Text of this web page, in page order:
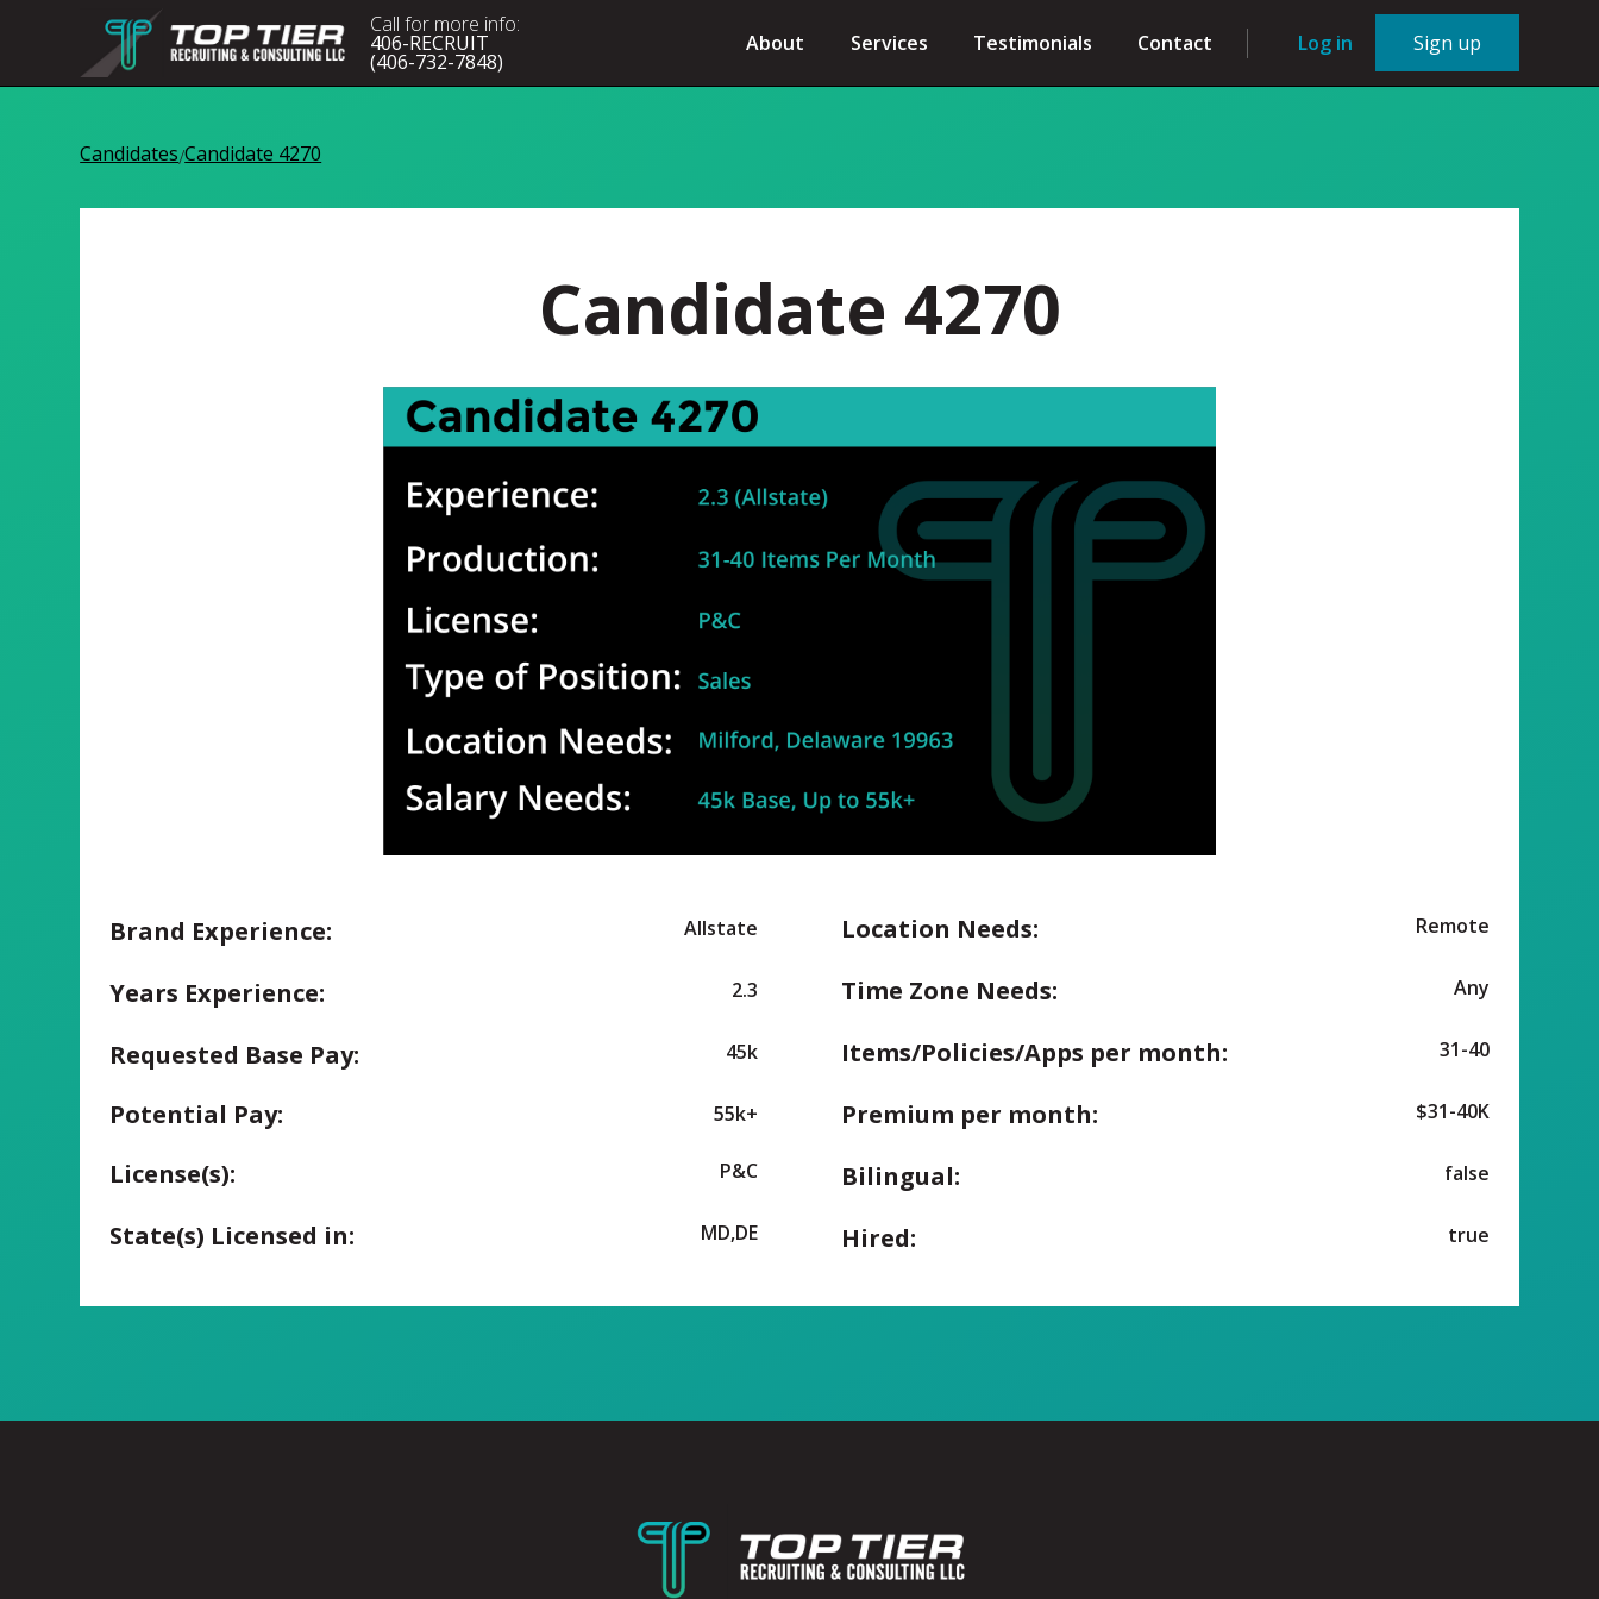
Call for more info:
406-RECRUIT
(406-732-7848)
About Services Testimonials Contact Log in Sign up
Candidates/Candidate 4270
Candidate 4270
Brand Experience: Allstate
Years Experience: 2.3
Requested Base Pay: 45k
Potential Pay: 55k+
License(s): P&C
State(s) Licensed in: MD,DE
Location Needs: Remote
Time Zone Needs: Any
Items/Policies/Apps per month: 31-40
Premium per month: $31-40K
Bilingual: false
Hired: true